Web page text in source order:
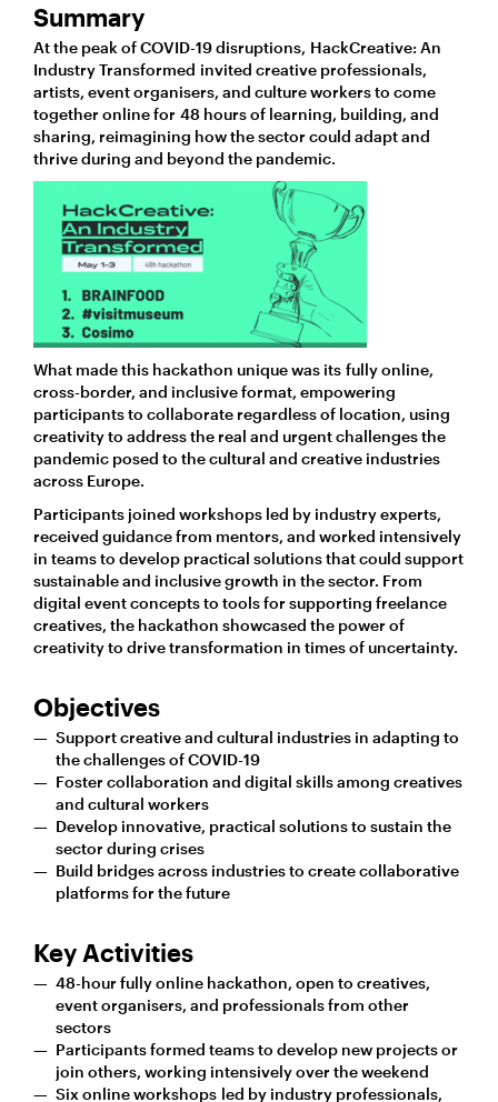
Summary
At the peak of COVID-19 disruptions, HackCreative: An
Industry Transformed invited creative professionals,
artists, event organisers, and culture workers to come
together online for 48 hours of learning, building, and
sharing, reimagining how the sector could adapt and
thrive during and beyond the pandemic.
What made this hackathon unique was its fully online,
cross-border, and inclusive format, empowering
participants to collaborate regardless of location, using
creativity to address the real and urgent challenges the
pandemic posed to the cultural and creative industries
across Europe.
Participants joined workshops led by industry experts,
received guidance from mentors, and worked intensively
in teams to develop practical solutions that could support
sustainable and inclusive growth in the sector. From
digital event concepts to tools for supporting freelance
creatives, the hackathon showcased the power of
creativity to drive transformation in times of uncertainty.
Objectives
Support creative and cultural industries in adapting to
the challenges of COVID-19
Foster collaboration and digital skills among creatives
and cultural workers
Develop innovative, practical solutions to sustain the
sector during crises
Build bridges across industries to create collaborative
platforms for the future
Key Activities
48-hour fully online hackathon, open to creatives,
event organisers, and professionals from other
sectors
Participants formed teams to develop new projects or
join others, working intensively over the weekend
Six online workshops led by industry professionals,